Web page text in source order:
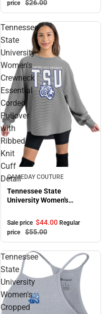
price
$26.00
Tennessee
State
University
Women's
Crewneck
Essential
Corded
Pullover
with
Ribbed
Knit
Cuff
Detail
Sale
GAMEDAY COUTURE
Tennessee State
University Women's
Pullover with Ribbed Knit
Cuff Detail
Sale price $44.00 Regular
price
$55.00
Tennessee
State
University
Women's
Cropped